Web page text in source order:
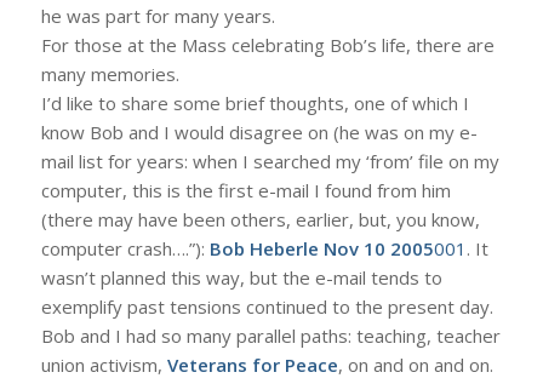
he was part for many years.
For those at the Mass celebrating Bob’s life, there are
many memories.
I’d like to share some brief thoughts, one of which I
know Bob and I would disagree on (he was on my e-
mail list for years: when I searched my ‘from’ file on my
computer, this is the first e-mail I found from him
(there may have been others, earlier, but, you know,
computer crash….”): Bob Heberle Nov 10 2005001 . It
wasn’t planned this way, but the e-mail tends to
exemplify past tensions continued to the present day.
Bob and I had so many parallel paths: teaching, teacher
union activism, Veterans for Peace, on and on and on.